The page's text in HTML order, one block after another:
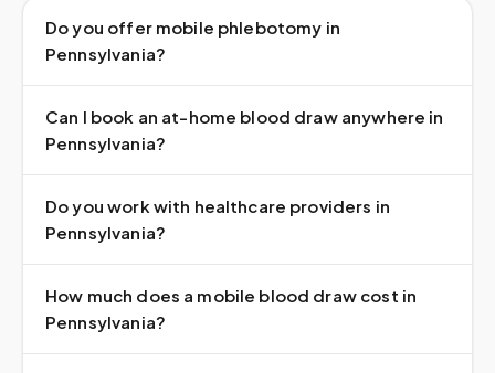
Do you offer mobile phlebotomy in
Pennsylvania?
Can I book an at-home blood draw anywhere in
Pennsylvania?
Do you work with healthcare providers in
Pennsylvania?
How much does a mobile blood draw cost in
Pennsylvania?